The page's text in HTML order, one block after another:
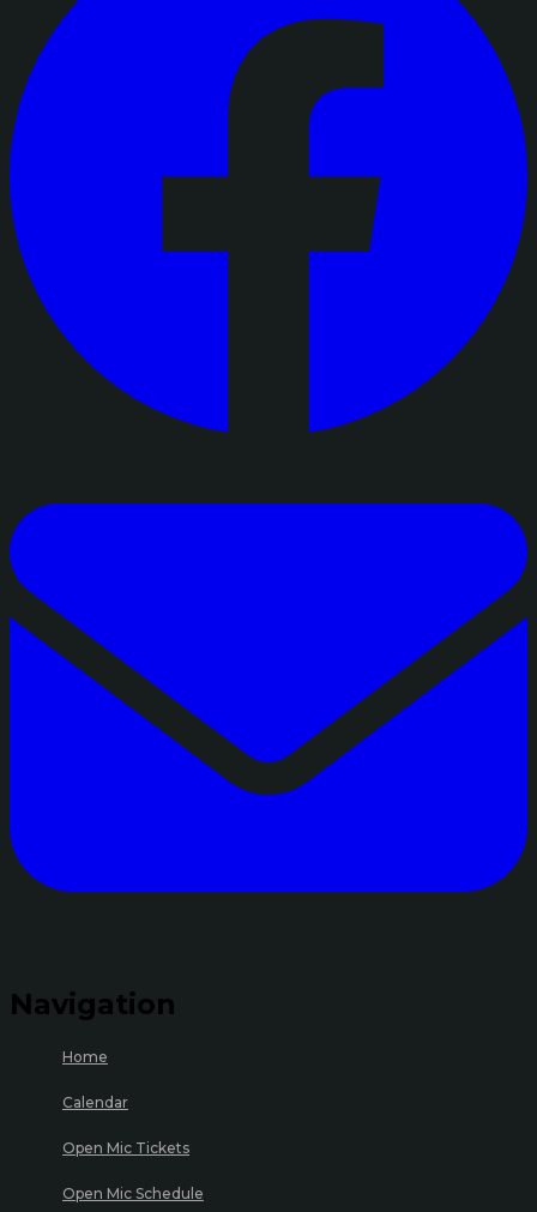
Navigation
Home
Calendar
Open Mic Tickets
Open Mic Schedule